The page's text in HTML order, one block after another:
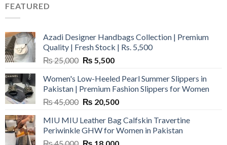
FEATURED
Azadi Designer Handbags Collection | Premium
Quality | Fresh Stock | Rs. 5,500
₨25,000 Original
was:
₨ 25,000.
₨ 5,500Current
is:
₨ 5,500.
Women's Low-Heeled Pearl Summer Slippers in
Pakistan | Premium Fashion Slippers for Women
₨45,000 Original
was:
₨ 45,000.
₨ 20,500Current
is:
₨ 20,500.
MIU MIU Leather Bag Calfskin Travertine
Periwinkle GHW for Women in Pakistan
Original
Current